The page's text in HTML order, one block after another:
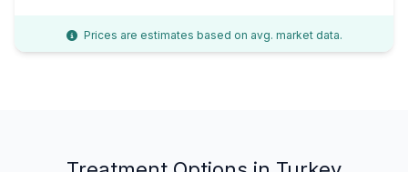
Prices are estimates based on avg. market data.